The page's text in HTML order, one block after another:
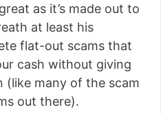
as it’s made out to
at least his
flat-out scams that
cash without giving
(like many of the scam
out there).